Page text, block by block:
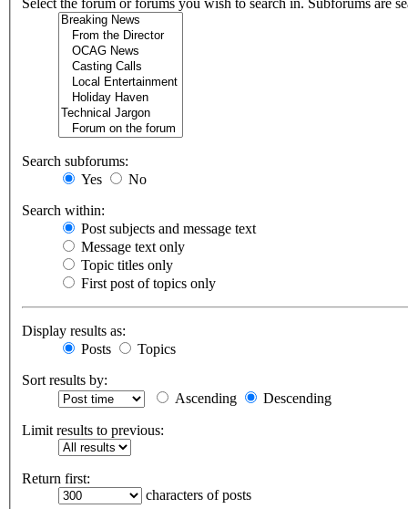
Select the forum or forums you wish to search in. Subforums are
Search subforums:
Yes
No
Search within:
Post subjects and message text
Message text only
Topic titles only
First post of topics only
Display results as:
Posts
Topics
Sort results by:
Ascending
Descending
Limit results to previous:
Return first:
characters of posts